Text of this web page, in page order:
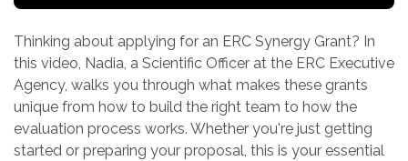
Thinking about applying for an ERC Synergy Grant? In
this video, Nadia, a Scientific Officer at the ERC Executive
Agency, walks you through what makes these grants
unique from how to build the right team to how the
evaluation process works. Whether you're just getting
started or preparing your proposal, this is your essential